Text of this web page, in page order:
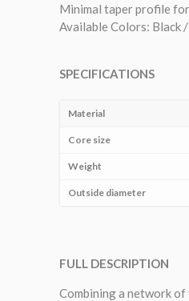
Minimal taper profile
Available Colors: Black
SPECIFICATIONS
Material
Core size
Weight
Outside diameter
FULL DESCRIPTION
Combining a network